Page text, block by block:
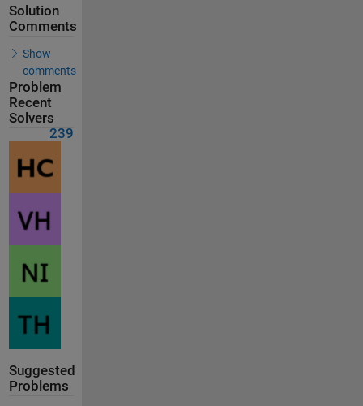
Solution
Comments
Show
comments
Problem
Recent
Solvers
239
Suggested
Problems